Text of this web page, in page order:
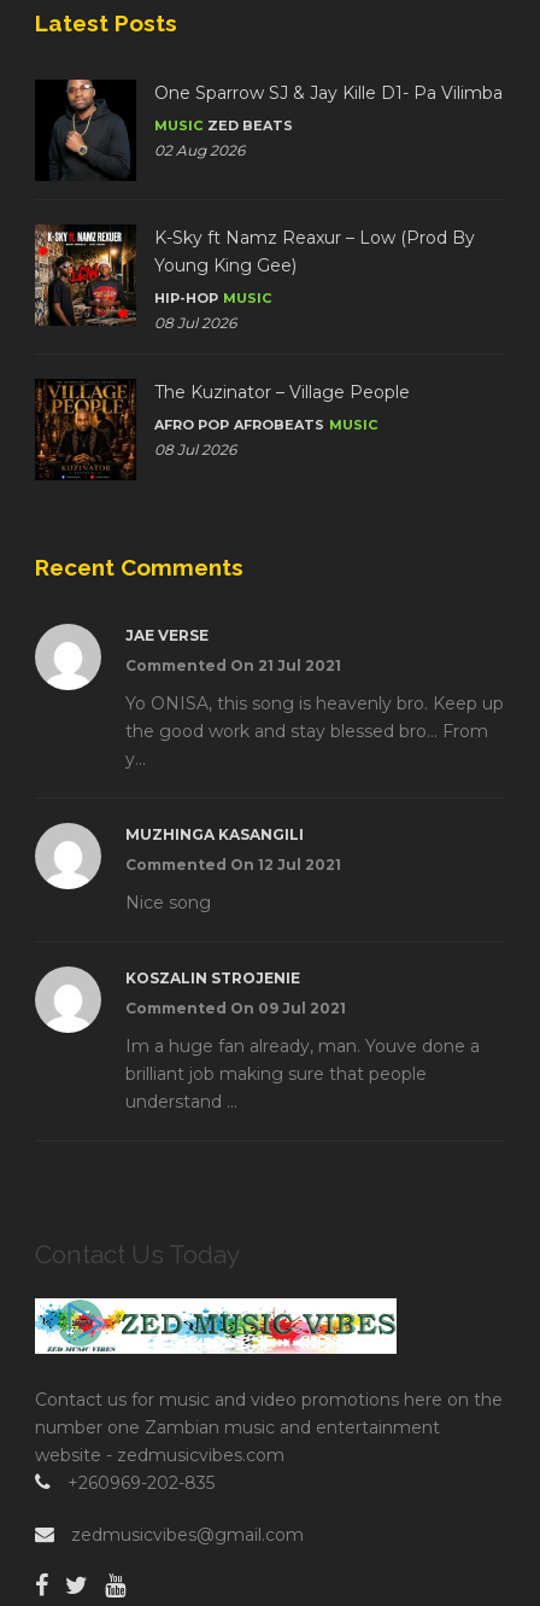
Latest Posts
One Sparrow SJ & Jay Kille D1- Pa Vilimba
MUSIC ZED BEATS
02 Aug 2026
K-Sky ft Namz Reaxur – Low (Prod By
Young King Gee)
HIP-HOP MUSIC
08 Jul 2026
The Kuzinator – Village People
AFRO POP AFROBEATS MUSIC
08 Jul 2026
Recent Comments
JAE VERSE
Commented On 21 Jul 2021
Yo ONISA, this song is heavenly bro. Keep up
the good work and stay blessed bro... From
y...
MUZHINGA KASANGILI
Commented On 12 Jul 2021
Nice song
KOSZALIN STROJENIE
Commented On 09 Jul 2021
Im a huge fan already, man. Youve done a
brilliant job making sure that people
understand ...
Contact Us Today
Contact us for music and video promotions here on the
number one Zambian music and entertainment
website - zedmusicvibes.com
+260969-202-835
zedmusicvibes@gmail.com